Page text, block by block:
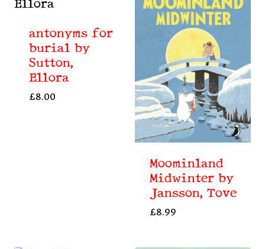
antonyms for
burial by
Sutton,
Ellora
£8.00
Moominland
Midwinter by
Jansson, Tove
£8.99